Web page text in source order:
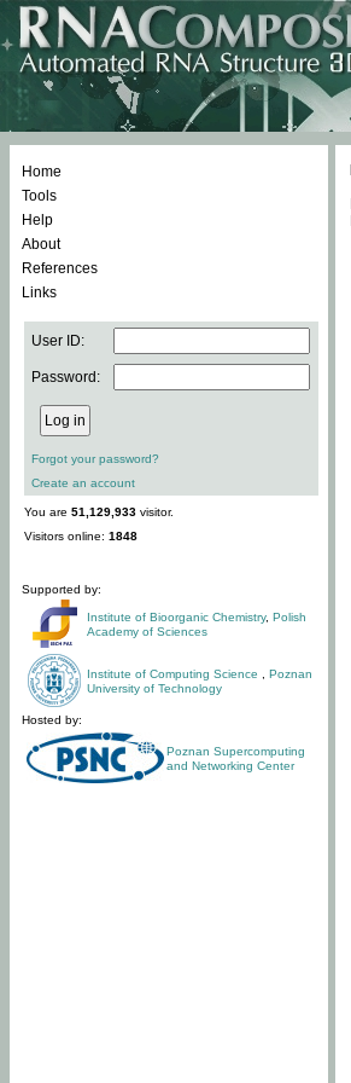
Home
Tools
Help
About
References
Links
User ID:
Password:
Forgot your password?
Create an account
You are 51,129,933 visitor.
Visitors online: 1848
Supported by:
Institute of Bioorganic Chemistry, Polish
Academy of Sciences
Institute of Computing Science
Poznan
University of Technology
Hosted by:
Poznan Supercomputing
and Networking Center